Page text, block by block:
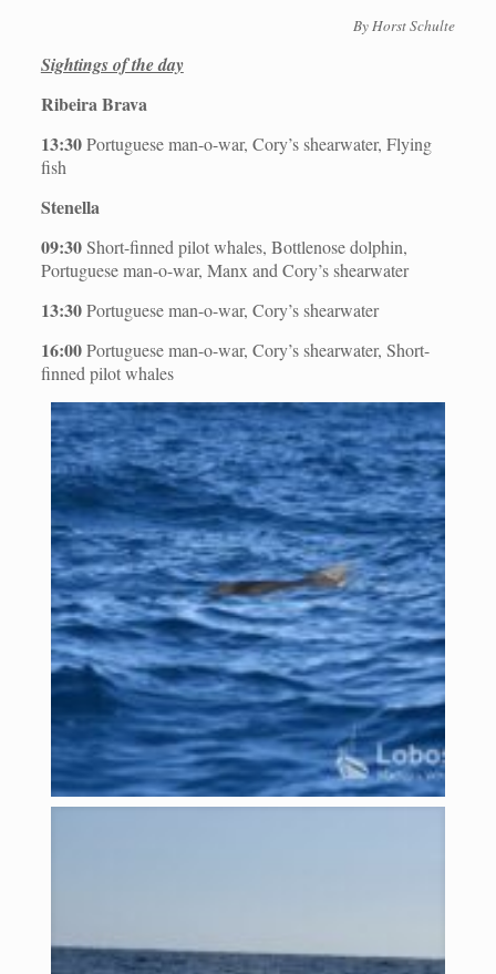
By Horst Schulte
Sightings of the day
Ribeira Brava
13:30Portuguese man-o-war, Cory’s shearwater, Flying
fish
Stenella
09:30Short-finned pilot whales, Bottlenose dolphin,
Portuguese man-o-war, Manx and Cory’s shearwater
13:30Portuguese man-o-war, Cory’s shearwater
16:00Portuguese man-o-war, Cory’s shearwater, Short-
finned pilot whales